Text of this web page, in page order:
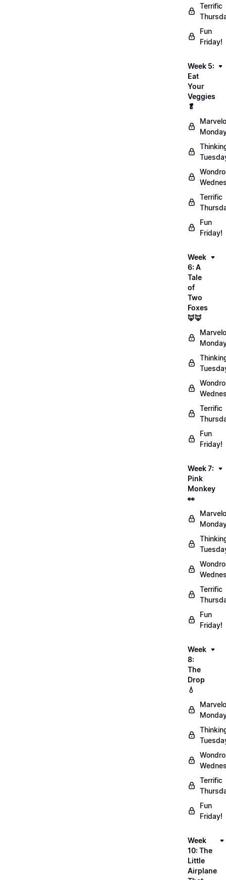
Terrific
Fun
Friday!
Week 5:
Eat
Your
Veggies
🥬
Terrific
Fun
Friday!
Week
6: A
Tale
of
Two
Foxes
🦊🦊
Terrific
Fun
Friday!
Week 7:
Pink
Monkey
👀
Terrific
Fun
Friday!
Week
8:
The
Drop
💧
Terrific
Fun
Friday!
Week
10: The
Little
Airplane